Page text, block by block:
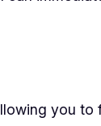
you